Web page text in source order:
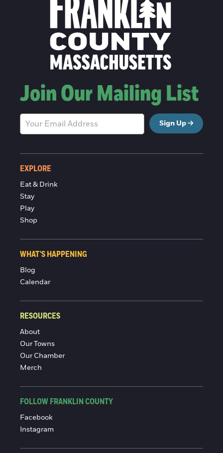
Join Our Mailing List
Sign Up
EXPLORE
Eat & Drink
Stay
Play
Shop
WHAT'S HAPPENING
Blog
Calendar
RESOURCES
About
Our Towns
Our Chamber
Merch
FOLLOW FRANKLIN COUNTY
Facebook
Instagram